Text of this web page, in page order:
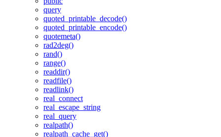
query
quoted_printable_decode()
quoted_printable_encode()
quotemeta()
rad2deg()
rand()
range()
readdir()
readfile()
readlink()
real_connect
real_escape_string
real_query
realpath()
realpath_cache_get()